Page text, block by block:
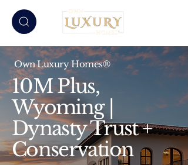
Own Luxury Homes®
10M Plus,
Wyoming |
Dynasty Trust +
Conservation